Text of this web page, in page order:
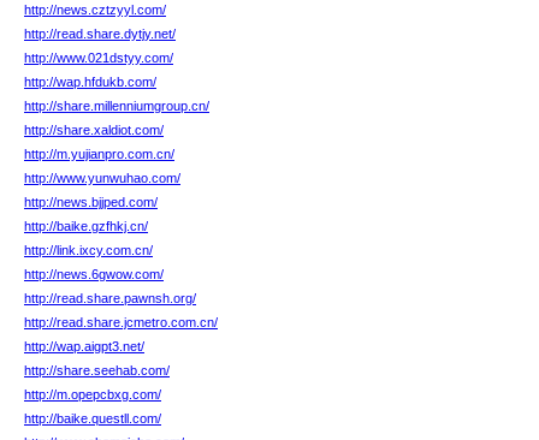
http://news.cztzyyl.com/
http://read.share.dytjy.net/
http://www.021dstyy.com/
http://wap.hfdukb.com/
http://share.millenniumgroup.cn/
http://share.xaldiot.com/
http://m.yujianpro.com.cn/
http://www.yunwuhao.com/
http://news.bjjped.com/
http://baike.gzfhkj.cn/
http://link.ixcy.com.cn/
http://news.6gwow.com/
http://read.share.pawnsh.org/
http://read.share.jcmetro.com.cn/
http://wap.aigpt3.net/
http://share.seehab.com/
http://m.opepcbxg.com/
http://baike.questll.com/